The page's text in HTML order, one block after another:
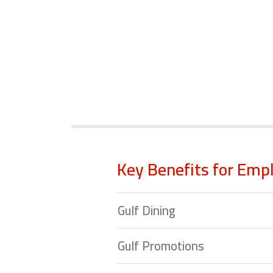
Key Benefits for
Gulf Dining
Gulf Promotions